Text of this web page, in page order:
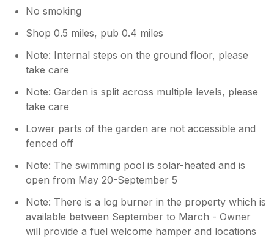
No smoking
Shop 0.5 miles, pub 0.4 miles
Note: Internal steps on the ground floor, please
take care
Note: Garden is split across multiple levels, please
take care
Lower parts of the garden are not accessible and
fenced off
Note: The swimming pool is solar-heated and is
open from May 20-September 5
Note: There is a log burner in the property which is
available between September to March - Owner
will provide a fuel welcome hamper and locations